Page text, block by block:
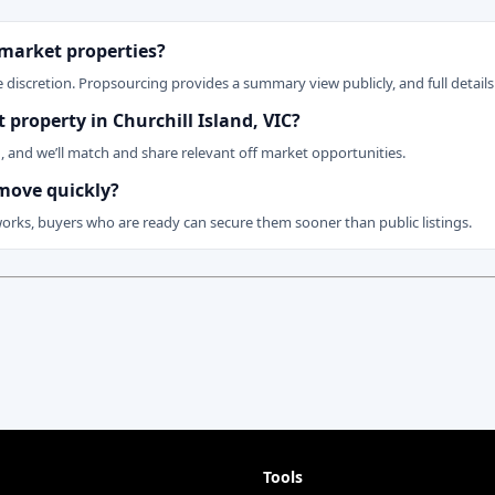
properties?
Propsourcing provides a summary view publicly, and full
in Churchill Island, VIC?
we’ll match and share relevant off market opportunities.
quickly?
buyers who are ready can secure them sooner than public listings.
Tools